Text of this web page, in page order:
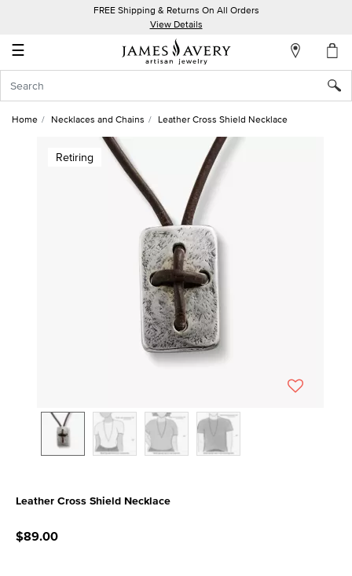
FREE Shipping & Returns On All Orders
View Details
☰
Account
In
Home Necklaces and Chains Leather Cross Shield Necklace
Retiring
Leather Cross Shield Necklace
$89.00